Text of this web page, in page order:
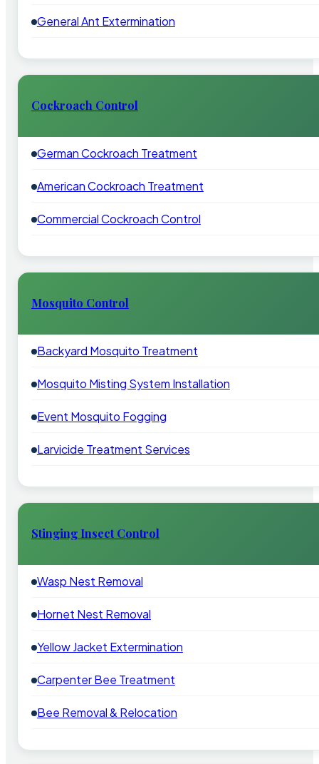
General Ant Extermination
Cockroach Control
German Cockroach Treatment
American Cockroach Treatment
Commercial Cockroach Control
Mosquito Control
Backyard Mosquito Treatment
Mosquito Misting System Installation
Event Mosquito Fogging
Larvicide Treatment Services
Stinging Insect Control
Wasp Nest Removal
Hornet Nest Removal
Yellow Jacket Extermination
Carpenter Bee Treatment
Bee Removal & Relocation